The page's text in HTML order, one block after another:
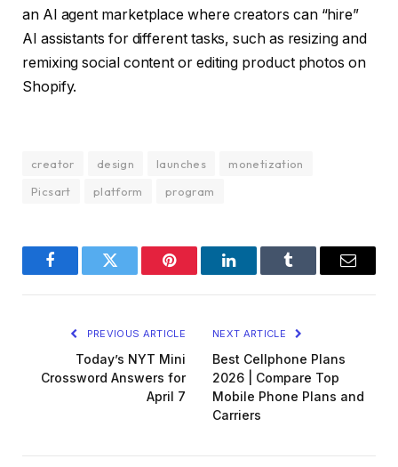
an AI agent marketplace where creators can “hire”
AI assistants for different tasks, such as resizing and
remixing social content or editing product photos on
Shopify.
creator design launches
monetization
Picsart
platform program
FacebookTwitter Pinterest LinkedInTumblr Email
PREVIOUS ARTICLE
Today’s NYT Mini
Crossword Answers for
April 7
NEXT ARTICLE
Best Cellphone Plans
2026 | Compare Top
Mobile Phone Plans and
Carriers